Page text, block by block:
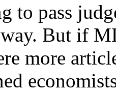
to pass
But if
more